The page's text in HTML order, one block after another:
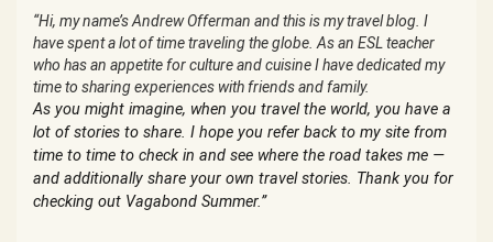
“Hi, my name’s Andrew Offerman and this is my travel blog. I
have spent a lot of time traveling the globe. As an ESL teacher
who has an appetite for culture and cuisine I have dedicated my
time to sharing experiences with friends and family.
As you might imagine, when you travel the world, you have a
lot of stories to share. I hope you refer back to my site from
time to time to check in and see where the road takes me —
and additionally share your own travel stories. Thank you for
checking out Vagabond Summer.”